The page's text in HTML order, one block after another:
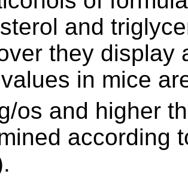
and
they display
values in mice
os and higher
according